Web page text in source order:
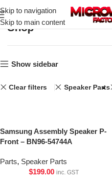
Skip to navigation
Skip to main content
Shop
Show sidebar
Clear filters Speaker Parts
Samsung Assembly Speaker P-
Front – BN96-54744A
Parts, Speaker Parts
$199.00 inc. GST